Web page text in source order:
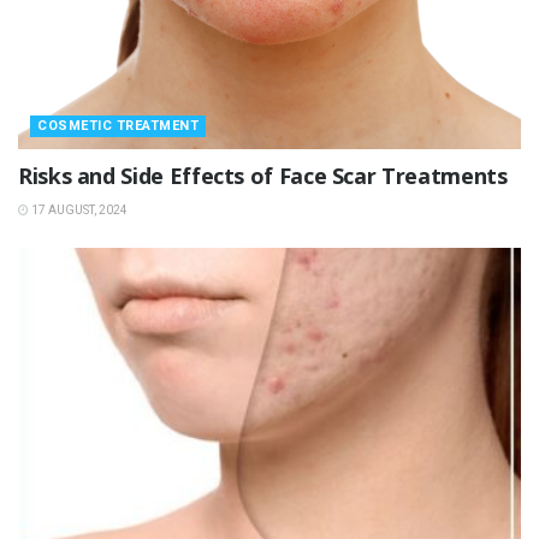
COSMETIC TREATMENT
Risks and Side Effects of Face Scar Treatments
17 AUGUST, 2024